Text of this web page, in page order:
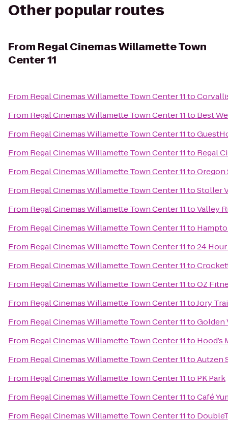
Other popular routes
From Regal Cinemas Willamette Town
Center 11
From Regal Cinemas Willamette Town Center 11to
From Regal Cinemas Willamette Town Center 11to Best
From Regal Cinemas Willamette Town Center 11to
From Regal Cinemas Willamette Town Center 11to Regal
From Regal Cinemas Willamette Town Center 11toOregon
From Regal Cinemas Willamette Town Center 11toStoller
From Regal Cinemas Willamette Town Center 11toValley
From Regal Cinemas Willamette Town Center 11to
From Regal Cinemas Willamette Town Center 11to24
From Regal Cinemas Willamette Town Center 11to
From Regal Cinemas Willamette Town Center 11toOZ
From Regal Cinemas Willamette Town Center 11toJory
From Regal Cinemas Willamette Town Center 11toGolden
From Regal Cinemas Willamette Town Center 11to Hood’s
From Regal Cinemas Willamette Town Center 11toAutzen
From Regal Cinemas Willamette Town Center 11to PK Park
From Regal Cinemas Willamette Town Center 11toCafé
From Regal Cinemas Willamette Town Center 11to